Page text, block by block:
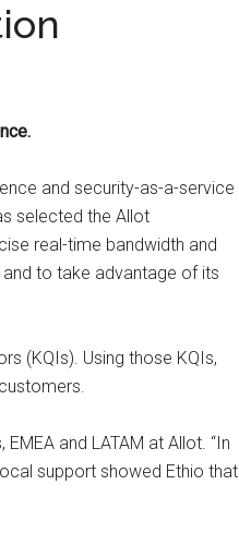
and security-as-a-service
selected the Allot
real-time bandwidth and
to take advantage of its
(KQIs). Using those KQIs,
and LATAM at Allot. “In
support showed Ethio that